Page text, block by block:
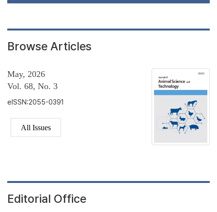
Browse Articles
May, 2026
Vol. 68, No. 3
eISSN:2055-0391
All Issues
Editorial Office